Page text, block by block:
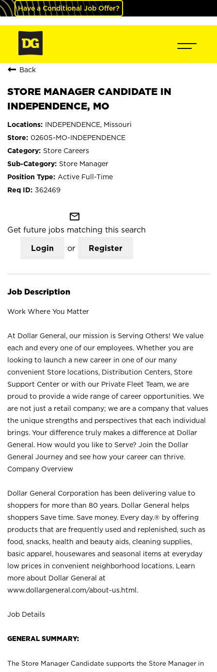
Have a Conditional Job Offer?
Back
STORE MANAGER CANDIDATE IN
INDEPENDENCE, MO
INDEPENDENCE, Missouri
02605-MO-INDEPENDENCE
Store Careers
Store Manager
Active Full-Time
362469
mail_outline
Get future jobs matching this search
Login or Register
Job Description
Work Where You Matter
At Dollar General, our mission is Serving Others! We value
each and every one of our employees. Whether you are
looking to launch a new career in one of our many
convenient Store locations, Distribution Centers, Store
Support Center or with our Private Fleet Team, we are
proud to provide a wide range of career opportunities. We
are not just a retail company; we are a company that values
the unique strengths and perspectives that each individual
brings. Your difference truly makes a difference at Dollar
General. How would you like to Serve? Join the Dollar
General Journey and see how your career can thrive.
Company Overview
Dollar General Corporation has been delivering value to
shoppers for more than 80 years. Dollar General helps
shoppers Save time. Save money. Every day.® by offering
products that are frequently used and replenished, such as
food, snacks, health and beauty aids, cleaning supplies,
basic apparel, housewares and seasonal items at everyday
low prices in convenient neighborhood locations. Learn
more about Dollar General at
www.dollargeneral.com/about-us.html .
Job Details
GENERAL SUMMARY:
The Store Manager Candidate supports the Store Manager in